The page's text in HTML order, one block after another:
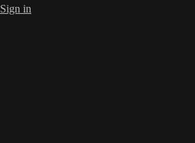
Sign in